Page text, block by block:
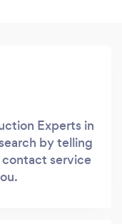
Experts in
by telling
contact service